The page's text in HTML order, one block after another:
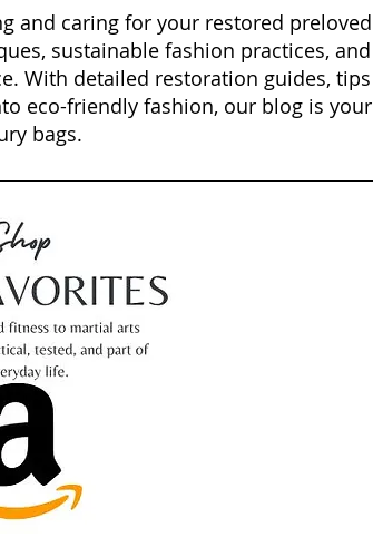
and caring for your restored preloved
sustainable fashion practices,
With detailed restoration guides,
eco-friendly fashion, our blog is
bags.